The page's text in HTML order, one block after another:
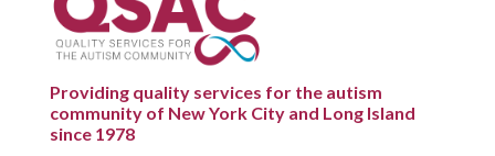
Providing quality services for the autism
community of New York City and Long Island
since 1978